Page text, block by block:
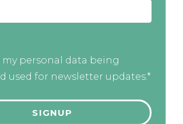
my personal data being
used for newsletter updates.*